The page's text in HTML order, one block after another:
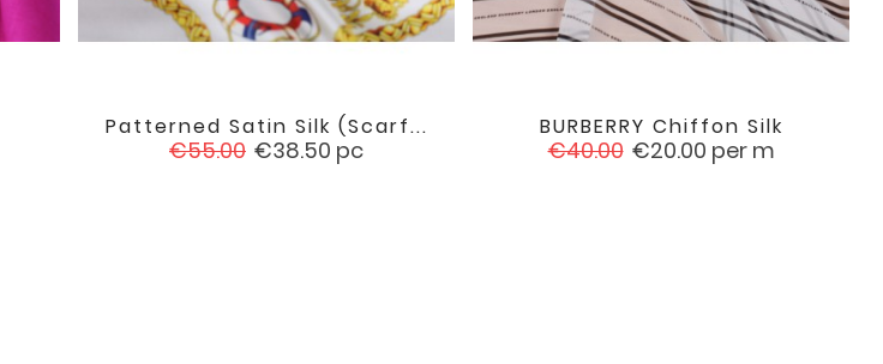
Patterned Satin Silk (scarf...
Regular
€55.00 Price
€38.50 pc
 favorite
BURBERRY Chiffon Silk
Regular
€40.00 Price
€20.00 per m
 favorite